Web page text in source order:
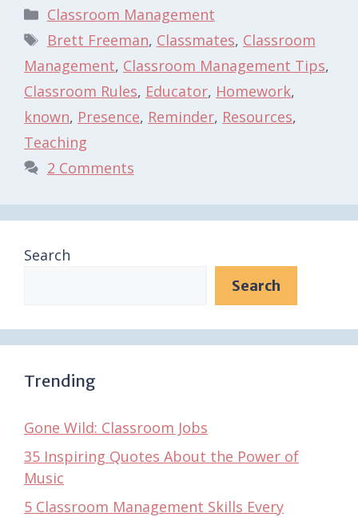
Categories
Classroom Management
Tags
Brett Freeman, Classmates, Classroom
Management, Classroom Management Tips,
Classroom Rules, Educator, Homework,
known, Presence, Reminder, Resources,
Teaching
2 Comments
Search
Search
Trending
Gone Wild: Classroom Jobs
35 Inspiring Quotes About the Power of
Music
5 Classroom Management Skills Every